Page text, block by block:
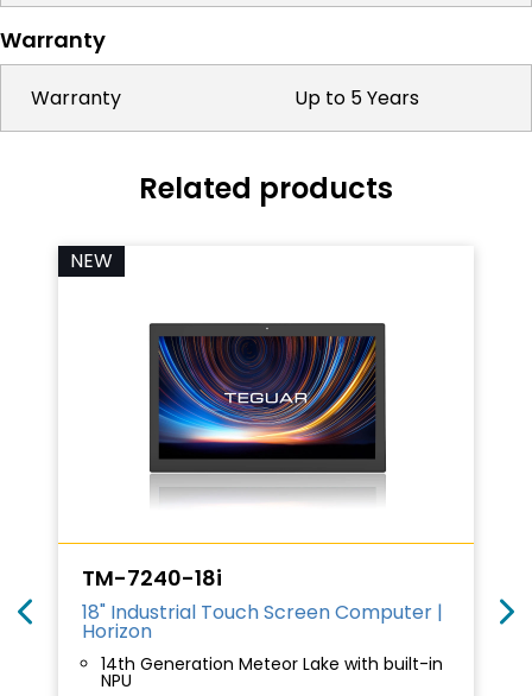
Warranty
Warranty Up to 5 Years
Related products
NEW
TM-7240-18i
18" Industrial Touch Screen Computer |
Horizon
14th Generation Meteor Lake with built-in
NPU